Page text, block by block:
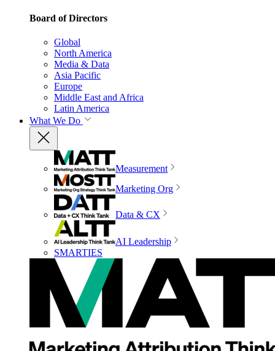
Board of Directors
Global
North America
Media & Data
Asia Pacific
Europe
Middle East and Africa
Latin America
What We Do
Measurement
Marketing Org
Data & CX
AI Leadership
SMARTIES